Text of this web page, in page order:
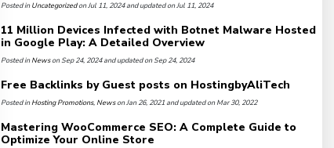
Posted inUncategorizedon Jul 11, 2024 and updated on Jul 11, 2024
11 Million Devices Infected with Botnet Malware Hosted
in Google Play: A Detailed Overview
Posted inNewson Sep 24, 2024 and updated on Sep 24, 2024
Free Backlinks by Guest posts on HostingbyAliTech
Posted inHosting Promotions,Newson Jan 26, 2021 and updated on Mar 30, 2022
Mastering WooCommerce SEO: A Complete Guide to
Optimize Your Online Store